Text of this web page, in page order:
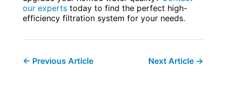
our expertstoday to find the perfect high-
efficiency filtration system for your needs.
← Previous Article Next Article →